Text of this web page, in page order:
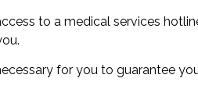
to a medical services
for you to guarantee